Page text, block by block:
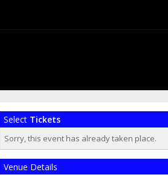
Select Tickets
Sorry, this event has already taken place.
Venue Details